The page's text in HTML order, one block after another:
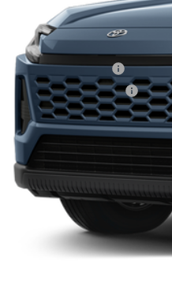
Documentation Fee:
Final Price
College Graduate
Military Appreciation